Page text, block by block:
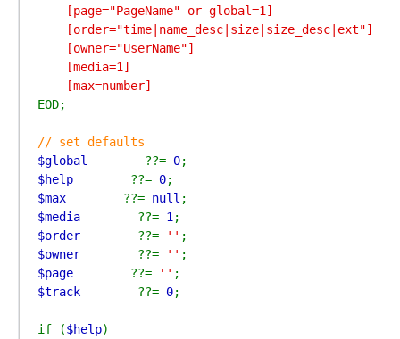
    [page="PageName" or global=1]
    [order="time|name_desc|size|size_desc|ext"]
    [owner="UserName"]
    [media=1]
EOD;
$global ??= 0
$help ??= 0
$max ??= null
$media ??= 1
$order ??= ''
$owner ??= ''
$page ??= ''
$track ??= 0;
if ($help)